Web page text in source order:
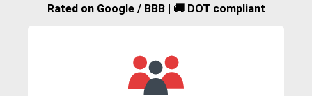
Rated on Google / BBB | 🚚 DOT compliant